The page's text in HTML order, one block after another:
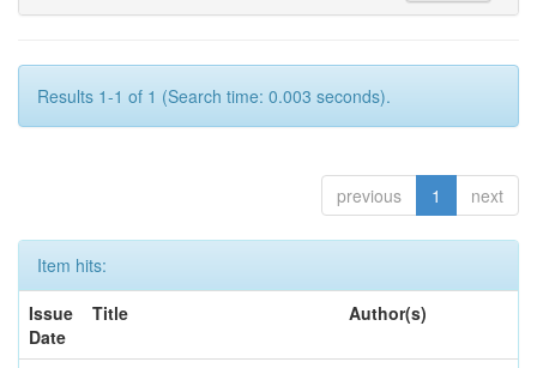
Results 1-1 of 1 (Search time: 0.003 seconds).
previous 1 next
Item hits:
Issue
Date
Title Author(s)